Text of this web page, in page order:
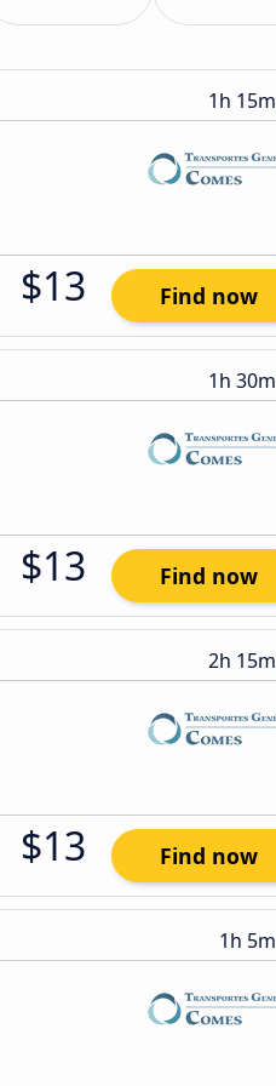
1h 15m
$13 Find now
1h 30m
$13 Find now
2h 15m
$13 Find now
1h 5m